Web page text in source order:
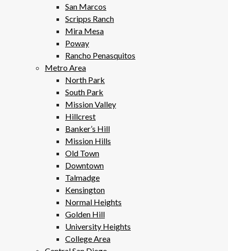
San Marcos
Scripps Ranch
Mira Mesa
Poway
Rancho Penasquitos
Metro Area
North Park
South Park
Mission Valley
Hillcrest
Banker’s Hill
Mission Hills
Old Town
Downtown
Talmadge
Kensington
Normal Heights
Golden Hill
University Heights
College Area